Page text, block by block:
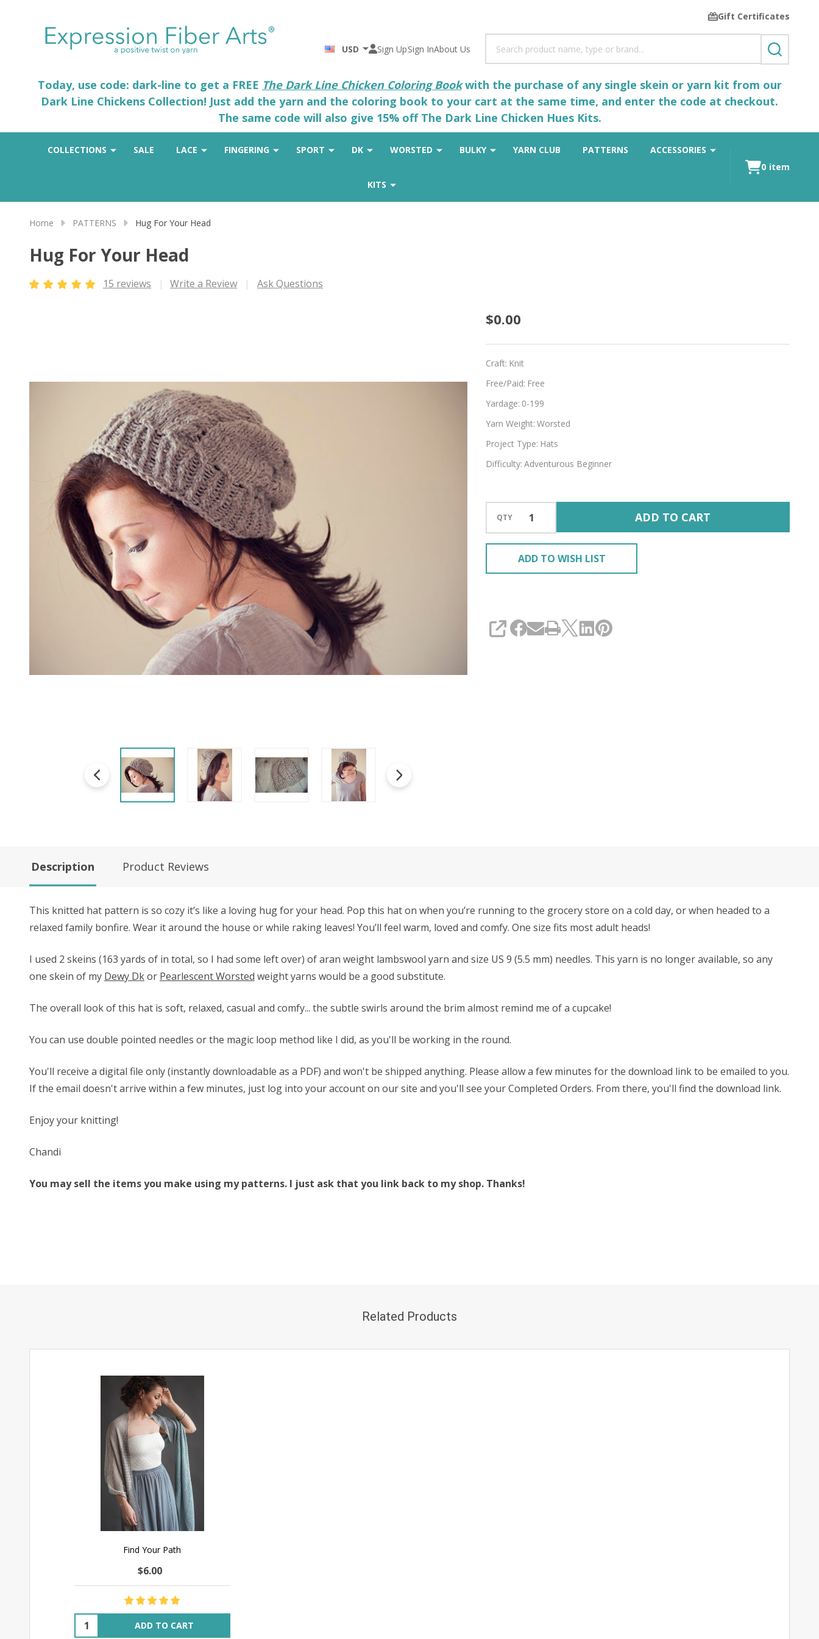
Gift Certificates
USD Sign UpSign InAbout Us
SEARCH
Today, use code: dark-line to get a FREE The Dark Line Chicken Coloring Bookwith the purchase of any single skein or yarn kit from our
Dark Line Chickens Collection! Just add the yarn and the coloring book to your cart at the same time, and enter the code at checkout.
The same code will also give 15% off The Dark Line Chicken Hues Kits.
COLLECTIONS SALE LACE FINGERING SPORT DK WORSTED BULKY YARN CLUB PATTERNS ACCESSORIES
KITS
0 item
Home PATTERNS Hug For Your Head
Hug For Your Head
15 reviews Write a Review Ask Questions
Hug
For
Your
Head
$0.00
Craft: Knit
Free/Paid: Free
Yardage: 0-199
Yarn Weight: Worsted
Project Type: Hats
Difficulty: Adventurous Beginner
QTY ADD TO CART
ADD TO WISH LIST
SHARE
Description Product Reviews
This knitted hat pattern is so cozy it’s like a loving hug for your head. Pop this hat on when you’re running to the grocery store on a cold day, or when headed to a
relaxed family bonfire. Wear it around the house or while raking leaves! You’ll feel warm, loved and comfy. One size fits most adult heads!
I used 2 skeins (163 yards of in total, so I had some left over) of aran weight lambswool yarn and size US 9 (5.5 mm) needles. This yarn is no longer available, so any
one skein of my Dewy Dkor Pearlescent Worsted weight yarns would be a good substitute.
The overall look of this hat is soft, relaxed, casual and comfy... the subtle swirls around the brim almost remind me of a cupcake!
You can use double pointed needles or the magic loop method like I did, as you'll be working in the round.
You'll receive a digital file only (instantly downloadable as a PDF) and won't be shipped anything. Please allow a few minutes for the download link to be emailed to you.
If the email doesn't arrive within a few minutes, just log into your account on our site and you'll see your Completed Orders. From there, you'll find the download link.
Enjoy your knitting!
Chandi
You may sell the items you make using my patterns. I just ask that you link back to my shop. Thanks!
Related Products
Find Your Path
$6.00
Quantity: ADD TO CART